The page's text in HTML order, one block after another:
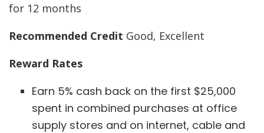
for 12 months
Recommended Credit Good, Excellent
Reward Rates
Earn 5% cash back on the first $25,000
spent in combined purchases at office
supply stores and on internet, cable and